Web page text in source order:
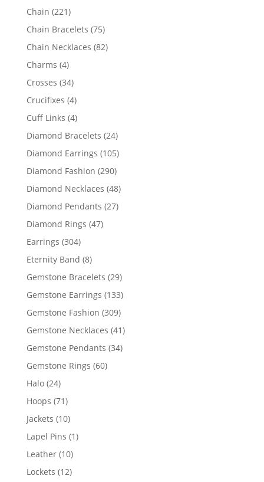
products
Chain 221221
products
Chain Bracelets 7575
products
Chain Necklaces 8282
Charms 44
products
Crosses 3434
products
Crucifixes 44
products
Cuff Links 44
products
Diamond Bracelets 2424
products
Diamond Earrings 105105
Diamond Fashion 290290
products
Diamond Necklaces 4848
Diamond Pendants 2727
Diamond Rings 4747
Earrings 304304
products
Eternity Band 88
products
Gemstone Bracelets 2929
products
Gemstone Earrings 133133
Gemstone Fashion 309309
products
Gemstone Necklaces 4141
Gemstone Pendants 3434
Gemstone Rings 6060
Halo 2424
products
Hoops 7171
products
Jackets 1010
products
Lapel Pins 11
Leather 1010
products
Lockets 1212